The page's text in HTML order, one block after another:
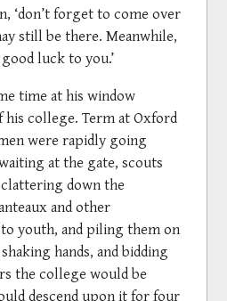
‘don’t forget to come over
still be there. Meanwhile,
luck to you.’
time at his window
college. Term at Oxford
were rapidly going
at the gate, scouts
down the
and other
youth, and piling them on
hands, and bidding
the college would be
descend upon it for four